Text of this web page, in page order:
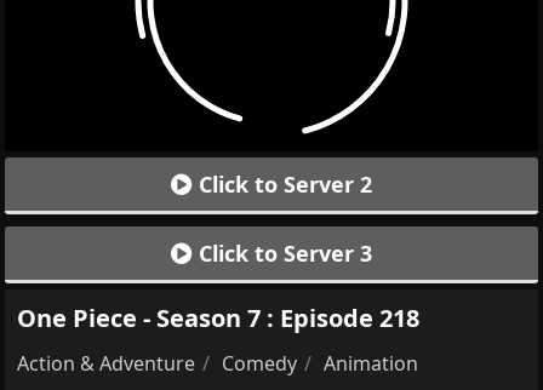
Click to Server 2
Click to Server 3
One Piece - Season 7 : Episode 218
Action & Adventure Comedy
Animation